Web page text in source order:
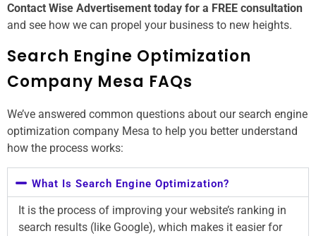
Contact Wise Advertisement today for a FREE consultation
and see how we can propel your business to new heights.
Search Engine Optimization
Company Mesa FAQs
We’ve answered common questions about our search engine
optimization company Mesa to help you better understand
how the process works:
What Is Search Engine Optimization?
It is the process of improving your website’s ranking in
search results (like Google), which makes it easier for